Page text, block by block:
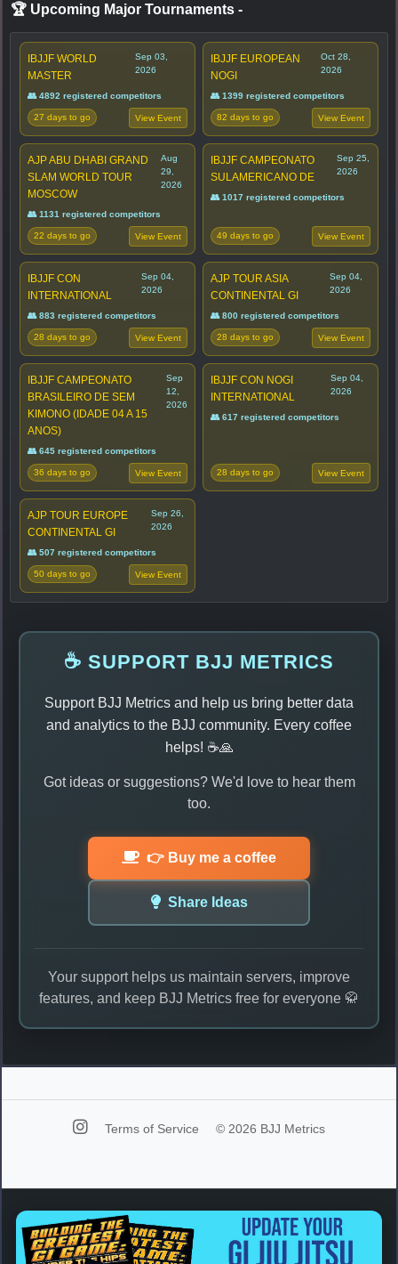
🏆 Upcoming Major Tournaments -
IBJJF WORLD
MASTER
Sep 03,
2026
👥 4892 registered competitors
27 days to go View Event
IBJJF EUROPEAN
NOGI
Oct 28,
2026
👥 1399 registered competitors
82 days to go View Event
AJP ABU DHABI GRAND
SLAM WORLD TOUR
MOSCOW
Aug
29,
2026
👥 1131 registered competitors
22 days to go View Event
IBJJF CAMPEONATO
SULAMERICANO DE
Sep 25,
2026
👥 1017 registered competitors
49 days to go View Event
IBJJF CON
INTERNATIONAL
Sep 04,
2026
👥 883 registered competitors
28 days to go View Event
AJP TOUR ASIA
CONTINENTAL GI
Sep 04,
2026
👥 800 registered competitors
28 days to go View Event
IBJJF CAMPEONATO
BRASILEIRO DE SEM
KIMONO (IDADE 04 A 15
ANOS)
Sep
12,
2026
👥 645 registered competitors
36 days to go View Event
IBJJF CON NOGI
INTERNATIONAL
Sep 04,
2026
👥 617 registered competitors
28 days to go View Event
AJP TOUR EUROPE
CONTINENTAL GI
Sep 26,
2026
👥 507 registered competitors
50 days to go View Event
☕ SUPPORT BJJ METRICS
Support BJJ Metrics and help us bring better data
and analytics to the BJJ community. Every coffee
helps! ☕🙏
Got ideas or suggestions? We'd love to hear them
too.
👉 Buy me a coffee
Share Ideas
Your support helps us maintain servers, improve
features, and keep BJJ Metrics free for everyone 🥋
Terms of Service © 2026 BJJ Metrics